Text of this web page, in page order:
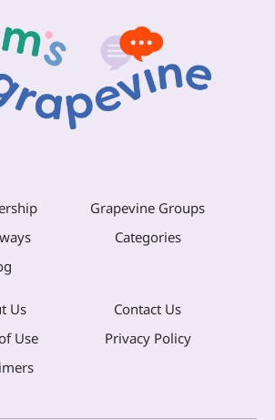
Grapevine Groups
Categories
Us
Contact Us
Use
Privacy Policy